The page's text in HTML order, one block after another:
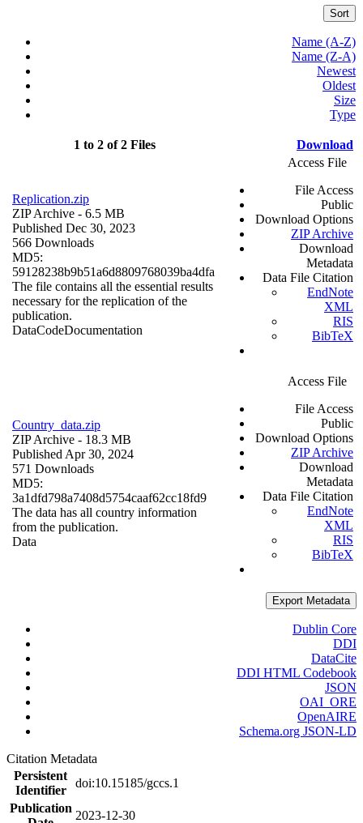
Sort
Name (A-Z)
Name (Z-A)
Newest
Oldest
Size
Type
1 to 2 of 2 Files Download
Replication.zip
ZIP Archive - 6.5 MB
Published Dec 30, 2023
566 Downloads
MD5:
59128238b9b51a6d8809768039ba4dfa
The file contains all the essential results
necessary for the replication of the
publication.
DataCodeDocumentation
Access File
File Access
Public
Download Options
ZIP Archive
Download
Metadata
Data File Citation
EndNote
XML
RIS
BibTeX
Country_data.zip
ZIP Archive - 18.3 MB
Published Apr 30, 2024
571 Downloads
MD5:
3a1dfd798a7408d5754caaf62cc18fd9
The data has all country information
from the publication.
Data
Access File
File Access
Public
Download Options
ZIP Archive
Download
Metadata
Data File Citation
EndNote
XML
RIS
BibTeX
Export Metadata
Dublin Core
DDI
DataCite
DDI HTML Codebook
JSON
OAI_ORE
OpenAIRE
Schema.org JSON-LD
Citation Metadata
Persistent
Identifier
doi:10.15185/gccs.1
Publication
2023-12-30